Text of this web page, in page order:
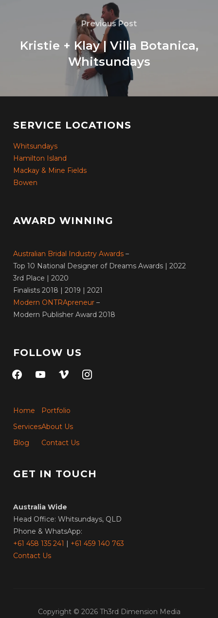
Previous Post
Kristie + Klay | Villa Botanica,
Whitsundays
SERVICE LOCATIONS
Whitsundays
Hamilton Island
Mackay & Mine Fields
Bowen
AWARD WINNING
Australian Bridal Industry Awards–
Top 10 National Designer of Dreams Awards | 2022
3rd Place | 2020
Finalists 2018 | 2019 | 2021
Modern ONTRApreneur–
Modern Publisher Award 2018
FOLLOW US
facebookyoutubevimeo instagram
Home
Services
Blog
Portfolio
About Us
Contact Us
GET IN TOUCH
Australia Wide
Head Office: Whitsundays, QLD
Phone & WhatsApp:
+61 458 135 241 | +61 459 140 763
Contact Us
Copyright © 2026 Th3rd Dimension Media